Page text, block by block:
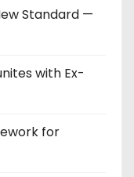
Standard —
with Ex-
for